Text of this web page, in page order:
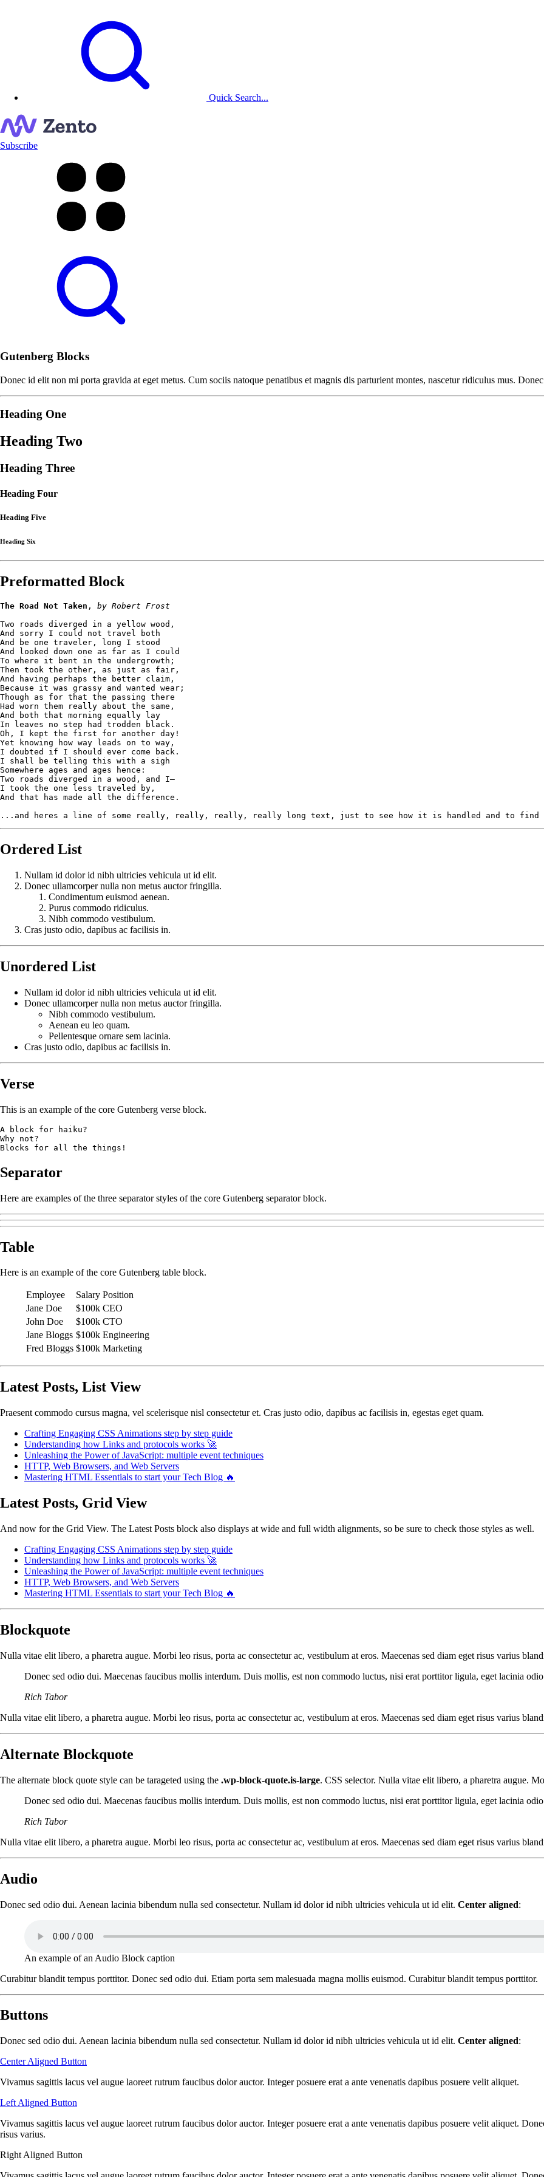
Quick Search...
Subscribe
Gutenberg Blocks
Donec id elit non mi porta gravida at eget metus. Cum sociis natoque penatibus et magnis dis parturient montes, nascetur ridiculus mus.
Heading One
Heading Two
Heading Three
Heading Four
Heading Five
Heading Six
Preformatted Block
The Road Not Taken , by Robert Frost
Two roads diverged in a yellow wood,
And sorry I could not travel both
And be one traveler, long I stood
And looked down one as far as I could
To where it bent in the undergrowth;
Then took the other, as just as fair,
And having perhaps the better claim,
Because it was grassy and wanted wear;
Though as for that the passing there
Had worn them really about the same,
And both that morning equally lay
In leaves no step had trodden black.
Oh, I kept the first for another day!
Yet knowing how way leads on to way,
I doubted if I should ever come back.
I shall be telling this with a sigh
Somewhere ages and ages hence:
Two roads diverged in a wood, and I—
I took the one less traveled by,
And that has made all the difference.
...and heres a line of some really, really, really, really long text, just to see how it is handled and to find
Ordered List
Nullam id dolor id nibh ultricies vehicula ut id elit.
Donec ullamcorper nulla non metus auctor fringilla.
Condimentum euismod aenean.
Purus commodo ridiculus.
Nibh commodo vestibulum.
Cras justo odio, dapibus ac facilisis in.
Unordered List
Nullam id dolor id nibh ultricies vehicula ut id elit.
Donec ullamcorper nulla non metus auctor fringilla.
Nibh commodo vestibulum.
Aenean eu leo quam.
Pellentesque ornare sem lacinia.
Cras justo odio, dapibus ac facilisis in.
Verse
This is an example of the core Gutenberg verse block.
A block for haiku?
Why not?
Blocks for all the things!
Separator
Here are examples of the three separator styles of the core Gutenberg separator block.
Table
Here is an example of the core Gutenberg table block.
Employee Salary Position
Jane Doe
$100k CEO
John Doe
$100k CTO
Jane Bloggs $100k Engineering
Fred Bloggs $100k Marketing
Latest Posts, List View
Praesent commodo cursus magna, vel scelerisque nisl consectetur et. Cras justo odio, dapibus ac facilisis in, egestas eget quam.
Crafting Engaging CSS Animations step by step guide
Understanding how Links and protocols works 🚀
Unleashing the Power of JavaScript: multiple event techniques
HTTP, Web Browsers, and Web Servers
Mastering HTML Essentials to start your Tech Blog 🔥
Latest Posts, Grid View
And now for the Grid View. The Latest Posts block also displays at wide and full width alignments, so be sure to check those styles as well.
Crafting Engaging CSS Animations step by step guide
Understanding how Links and protocols works 🚀
Unleashing the Power of JavaScript: multiple event techniques
HTTP, Web Browsers, and Web Servers
Mastering HTML Essentials to start your Tech Blog 🔥
Blockquote
Nulla vitae elit libero, a pharetra augue. Morbi leo risus, porta ac consectetur ac, vestibulum at eros. Maecenas sed diam eget risus varius
Donec sed odio dui. Maecenas faucibus mollis interdum. Duis mollis, est non commodo luctus, nisi erat porttitor ligula, eget lacinia
Rich Tabor
Nulla vitae elit libero, a pharetra augue. Morbi leo risus, porta ac consectetur ac, vestibulum at eros. Maecenas sed diam eget risus varius
Alternate Blockquote
The alternate block quote style can be tarageted using the .wp-block-quote.is-large. CSS selector. Nulla vitae elit libero, a pharetra augue.
Donec sed odio dui. Maecenas faucibus mollis interdum. Duis mollis, est non commodo luctus, nisi erat porttitor ligula, eget lacinia
Rich Tabor
Nulla vitae elit libero, a pharetra augue. Morbi leo risus, porta ac consectetur ac, vestibulum at eros. Maecenas sed diam eget risus varius
Audio
Donec sed odio dui. Aenean lacinia bibendum nulla sed consectetur. Nullam id dolor id nibh ultricies vehicula ut id elit. Center aligned:
An example of an Audio Block caption
Curabitur blandit tempus porttitor. Donec sed odio dui. Etiam porta sem malesuada magna mollis euismod. Curabitur blandit tempus porttitor.
Buttons
Donec sed odio dui. Aenean lacinia bibendum nulla sed consectetur. Nullam id dolor id nibh ultricies vehicula ut id elit. Center aligned:
Center Aligned Button
Vivamus sagittis lacus vel augue laoreet rutrum faucibus dolor auctor. Integer posuere erat a ante venenatis dapibus posuere velit aliquet.
Left Aligned Button
Vivamus sagittis lacus vel augue laoreet rutrum faucibus dolor auctor. Integer posuere erat a ante venenatis dapibus posuere velit aliquet.
risus varius.
Right Aligned Button